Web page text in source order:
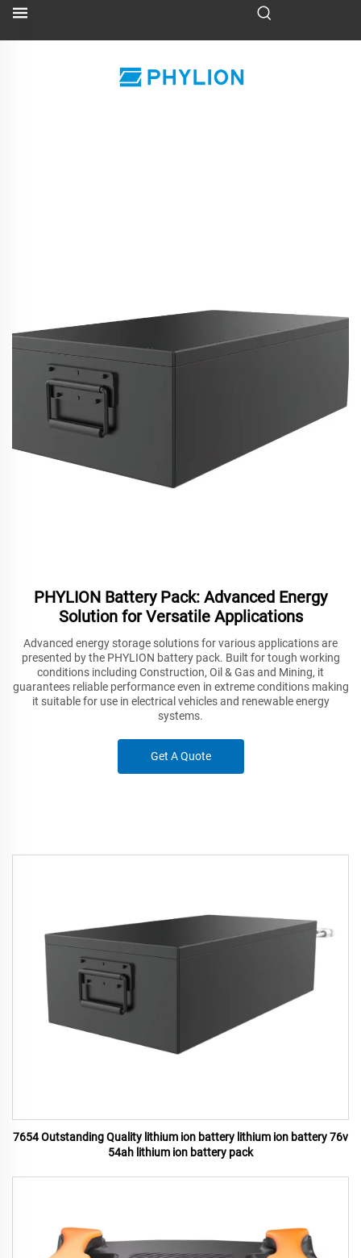
PHYLION Battery Pack: Advanced Energy
Solution for Versatile Applications
Advanced energy storage solutions for various applications are
presented by the PHYLION battery pack. Built for tough working
conditions including Construction, Oil & Gas and Mining, it
guarantees reliable performance even in extreme conditions making
it suitable for use in electrical vehicles and renewable energy
systems.
Get A Quote
7654 Outstanding Quality lithium ion battery lithium ion battery 76v
54ah lithium ion battery pack